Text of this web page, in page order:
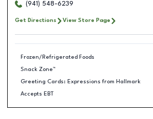
(941) 548-6239
Get Directions View Store Page
Frozen/Refrigerated Foods
Snack Zone™
Greeting Cards: Expressions from Hallmark
Accepts EBT